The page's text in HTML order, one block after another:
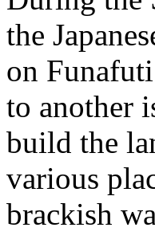
the
on
to another
build the
various
brackish